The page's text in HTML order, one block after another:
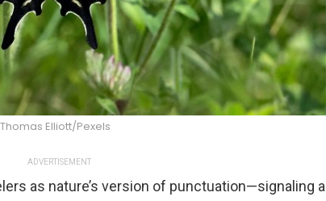
Thomas Elliott/Pexels
ADVERTISEMENT
as nature’s version of punctuation—signaling a